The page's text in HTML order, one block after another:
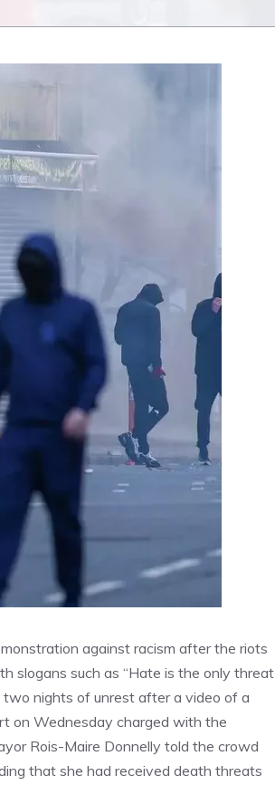
against racism after the riots
slogans such as “Hate is the only threat
two nights of unrest after a video of a
on Wednesday charged with the
Rois-Maire Donnelly told the crowd
that she had received death threats